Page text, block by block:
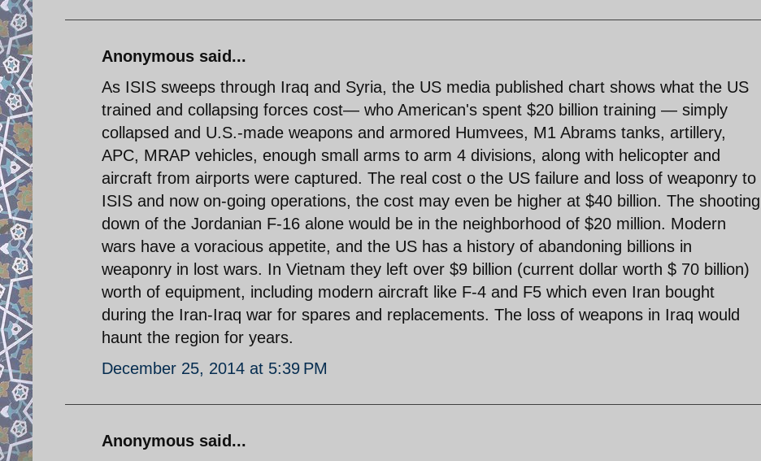
Anonymous said...
As ISIS sweeps through Iraq and Syria, the US media published chart shows what the US
trained and collapsing forces cost— who American's spent $20 billion training — simply
collapsed and U.S.-made weapons and armored Humvees, M1 Abrams tanks, artillery,
APC, MRAP vehicles, enough small arms to arm 4 divisions, along with helicopter and
aircraft from airports were captured. The real cost o the US failure and loss of weaponry to
ISIS and now on-going operations, the cost may even be higher at $40 billion. The shooting
down of the Jordanian F-16 alone would be in the neighborhood of $20 million. Modern
wars have a voracious appetite, and the US has a history of abandoning billions in
weaponry in lost wars. In Vietnam they left over $9 billion (current dollar worth $ 70 billion)
worth of equipment, including modern aircraft like F-4 and F5 which even Iran bought
during the Iran-Iraq war for spares and replacements. The loss of weapons in Iraq would
haunt the region for years.
December 25, 2014 at 5:39 PM
Anonymous said...